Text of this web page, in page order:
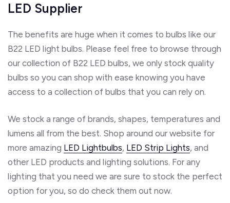
LED Supplier
The benefits are huge when it comes to bulbs like our
B22 LED light bulbs. Please feel free to browse through
our collection of B22 LED bulbs, we only stock quality
bulbs so you can shop with ease knowing you have
access to a collection of bulbs that you can rely on.
We stock a range of brands, shapes, temperatures and
lumens all from the best. Shop around our website for
more amazing LED Lightbulbs, LED Strip Lights, and
other LED products and lighting solutions. For any
lighting that you need we are sure to stock the perfect
option for you, so do check them out now.